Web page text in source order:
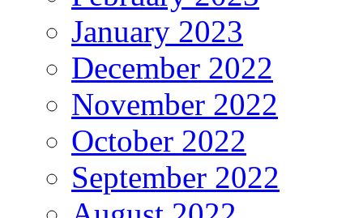
January 2023
December 2022
November 2022
October 2022
September 2022